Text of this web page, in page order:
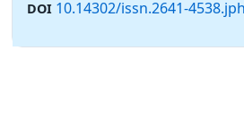
DOI 10.14302/issn.2641-